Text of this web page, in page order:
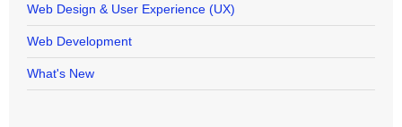
Web Design & User Experience (UX)
Web Development
What's New